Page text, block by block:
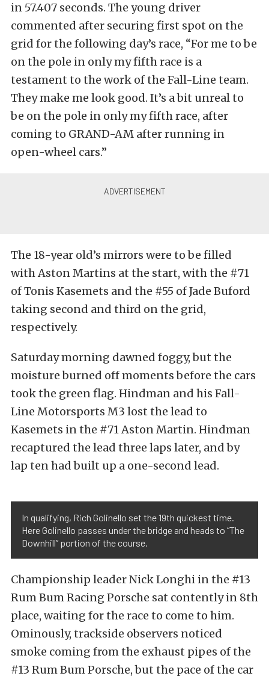
in 57.407 seconds. The young driver
commented after securing first spot on the
grid for the following day’s race, “For me to be
on the pole in only my fifth race is a
testament to the work of the Fall-Line team.
They make me look good. It’s a bit unreal to
be on the pole in only my fifth race, after
coming to GRAND-AM after running in
open-wheel cars.”
The 18-year old’s mirrors were to be filled
with Aston Martins at the start, with the #71
of Tonis Kasemets and the #55 of Jade Buford
taking second and third on the grid,
respectively.
Saturday morning dawned foggy, but the
moisture burned off moments before the cars
took the green flag. Hindman and his Fall-
Line Motorsports M3 lost the lead to
Kasemets in the #71 Aston Martin. Hindman
recaptured the lead three laps later, and by
lap ten had built up a one-second lead.
In qualifying, Rich Golinello set the 19th quickest time.
Here Golinello passes under the bridge and heads to “The
Downhill” portion of the course.
Championship leader Nick Longhi in the #13
Rum Bum Racing Porsche sat contently in 8th
place, waiting for the race to come to him.
Ominously, trackside observers noticed
smoke coming from the exhaust pipes of the
#13 Rum Bum Porsche, but the pace of the car